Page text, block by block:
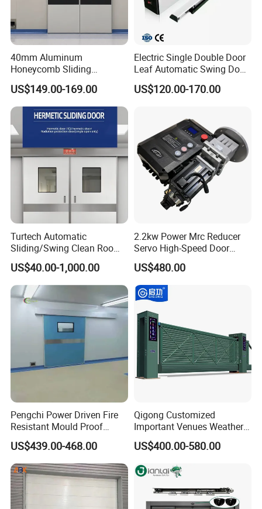
40mm Aluminum
Honeycomb Sliding
Hermetic Door for Operating
Room with Double Glazing
US$149.00-169.00
Electric Single Double Door
Leaf Automatic Swing Door
Operator with Access
Controls
US$120.00-170.00
Turtech Automatic
Sliding/Swing Clean Room
Hospital Door X-ray
Hermetic Airtight Door
Laboratory Fireproof Door
Fire Door
US$40.00-1,000.00
2.2kw Power Mrc Reducer
Servo High-Speed Door
Opener Flexible Start-Stop
Operations Roller
Warehouses Factory
Buildings Workshop Areas
European Standards
US$480.00
Pengchi Power Driven Fire
Resistant Mould Proof
Durable Metal Steel
Automatic Sliding Medical
Door of Hospital Furniture
with CE
US$439.00-468.00
Qigong Customized
Important Venues Weather-
Resistant Aluminum
Cantilever Sliding Gate
US$400.00-580.00